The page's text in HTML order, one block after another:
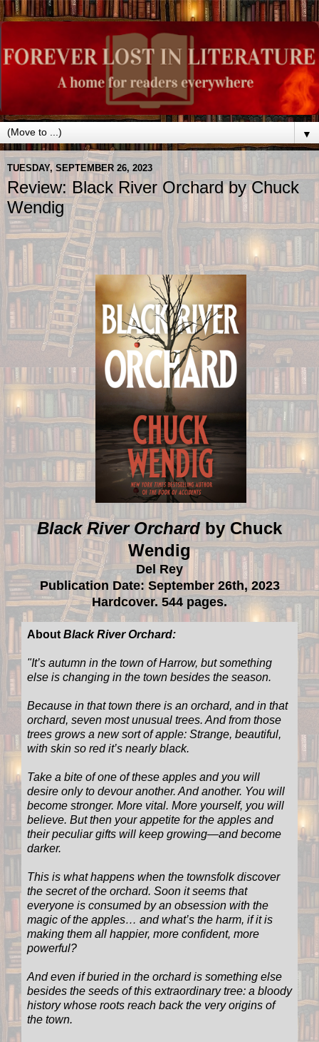
▼
TUESDAY, SEPTEMBER 26, 2023
Review: Black River Orchard by Chuck
Wendig
Black River Orchardby Chuck
Wendig
Del Rey
Publication Date: September 26th, 2023
Hardcover. 544 pages.
About Black River Orchard:
"It’s autumn in the town of Harrow, but something
else is changing in the town besides the season.
Because in that town there is an orchard, and in that
orchard, seven most unusual trees. And from those
trees grows a new sort of apple: Strange, beautiful,
with skin so red it’s nearly black.
Take a bite of one of these apples and you will
desire only to devour another. And another. You will
become stronger. More vital. More yourself, you will
believe. But then your appetite for the apples and
their peculiar gifts will keep growing—and become
darker.
This is what happens when the townsfolk discover
the secret of the orchard. Soon it seems that
everyone is consumed by an obsession with the
magic of the apples… and what’s the harm, if it is
making them all happier, more confident, more
powerful?
And even if buried in the orchard is something else
besides the seeds of this extraordinary tree: a bloody
history whose roots reach back the very origins of
the town.